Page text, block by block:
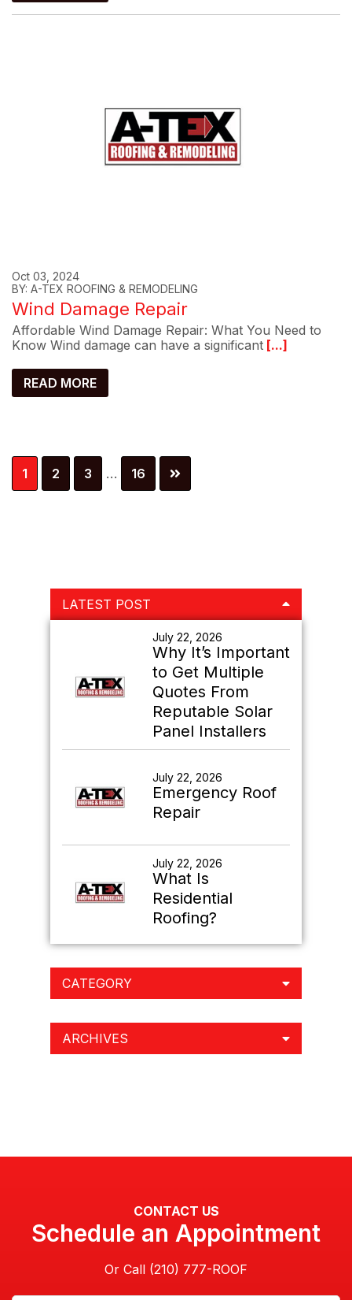
Oct 03, 2024
BY: A-TEX ROOFING & REMODELING
Wind Damage Repair
Affordable Wind Damage Repair: What You Need to
Know Wind damage can have a significant [...]
READ MORE
Page
1 Page
2 Page
3
Interim
pages
… Page
16
Primary
Sidebar
LATEST POST
July 22, 2026
Why It’s Important
to Get Multiple
Quotes From
Reputable Solar
Panel Installers
July 22, 2026
Emergency Roof
Repair
July 22, 2026
What Is
Residential
Roofing?
CATEGORY
ARCHIVES
CONTACT US
Schedule an Appointment
Or Call